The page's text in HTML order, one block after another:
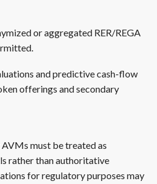
or aggregated RER/REGA
and predictive cash-flow
offerings and secondary
must be treated as
rather than authoritative
for regulatory purposes may